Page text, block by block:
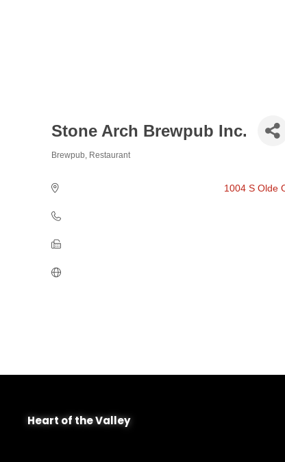
Stone Arch Brewpub Inc.
Brewpub Restaurant
1004 S Olde
Heart of the Valley